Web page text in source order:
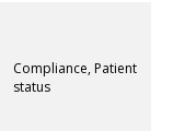
Compliance, Patient
status